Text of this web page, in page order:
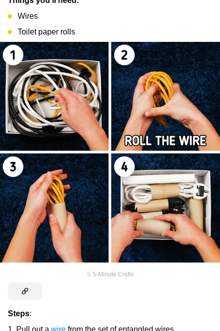
Wires
Toilet paper rolls
© 5-Minute Crafts
Steps:
Pull out a wire from the set of entangled wires.